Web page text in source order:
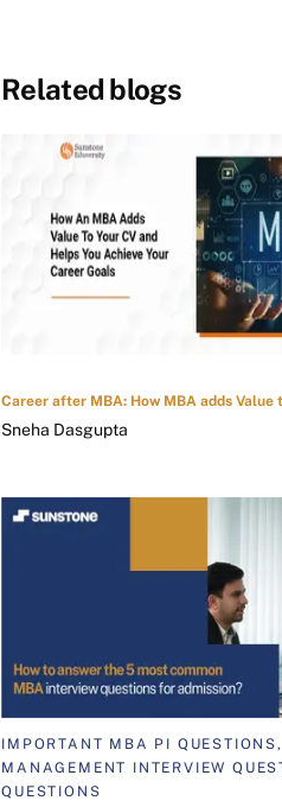
Related blogs
Career after MBA: How MBA adds Value
Sneha Dasgupta
IMPORTANT MBA PI QUESTIONS,
MANAGEMENT INTERVIEW
QUESTIONS